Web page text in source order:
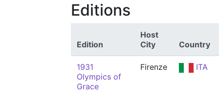
Editions
Edition
Host
City
Country
1931
Olympics of
Grace
Firenze ITA